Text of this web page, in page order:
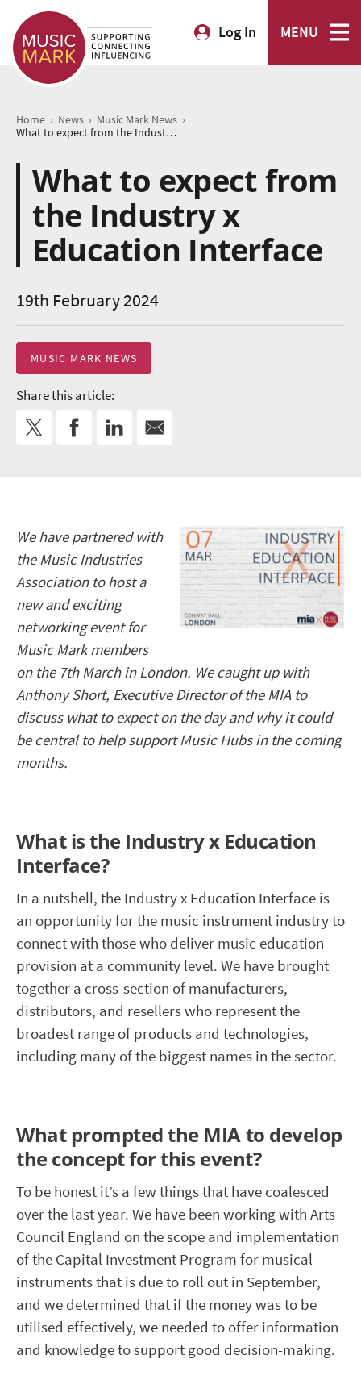
Log In MENU
Home › News › Music Mark News ›
What to expect from the Industry x Education Interface
What to expect from
the Industry x
Education Interface
19th February 2024
MUSIC MARK NEWS
Share this article:
We have partnered with
the Music Industries
Association to host a
new and exciting
networking event for
Music Mark members
on the 7th March in London. We caught up with
Anthony Short, Executive Director of the MIA to
discuss what to expect on the day and why it could
be central to help support Music Hubs in the coming
months.
What is the Industry x Education
Interface?
In a nutshell, the Industry x Education Interface is
an opportunity for the music instrument industry to
connect with those who deliver music education
provision at a community level. We have brought
together a cross-section of manufacturers,
distributors, and resellers who represent the
broadest range of products and technologies,
including many of the biggest names in the sector.
What prompted the MIA to develop
the concept for this event?
To be honest it’s a few things that have coalesced
over the last year. We have been working with Arts
Council England on the scope and implementation
of the Capital Investment Program for musical
instruments that is due to roll out in September,
and we determined that if the money was to be
utilised effectively, we needed to offer information
and knowledge to support good decision-making.